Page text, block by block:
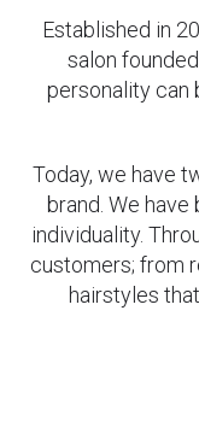
Established in
salon
personality can
Today, we have
brand. We
individuality.
customers; from
hairstyles